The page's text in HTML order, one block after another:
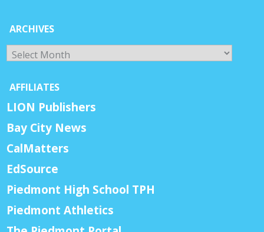
ARCHIVES
Archives
AFFILIATES
LION Publishers
Bay City News
CalMatters
EdSource
Piedmont High School TPH
Piedmont Athletics